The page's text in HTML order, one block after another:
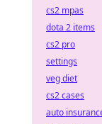
cs2 mpas
dota 2 items
cs2 pro
settings
veg diet
cs2 cases
auto